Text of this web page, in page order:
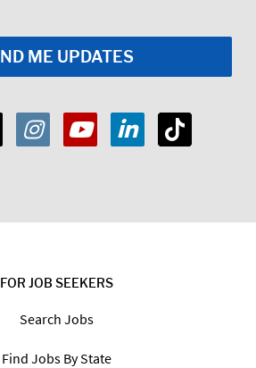
FOR JOB SEEKERS
Search Jobs
Find Jobs By State